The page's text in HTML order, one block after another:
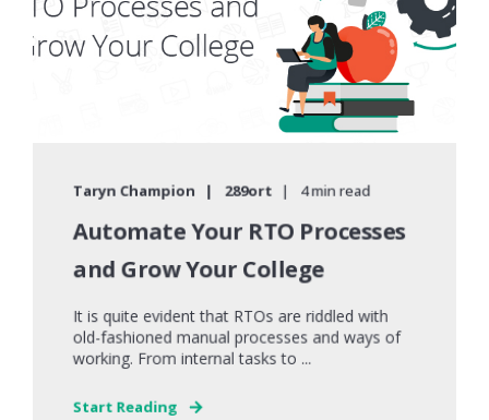
Taryn Champion 289ort 4 min read
Automate Your RTO Processes
and Grow Your College
It is quite evident that RTOs are riddled with
old-fashioned manual processes and ways of
working. From internal tasks to ...
Start Reading